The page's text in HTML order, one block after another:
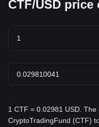
CTF/USD
1 CTF = 0.02981 USD.
CryptoTradingFund (CTF)